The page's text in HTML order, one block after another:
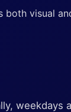
both visual
weekdays